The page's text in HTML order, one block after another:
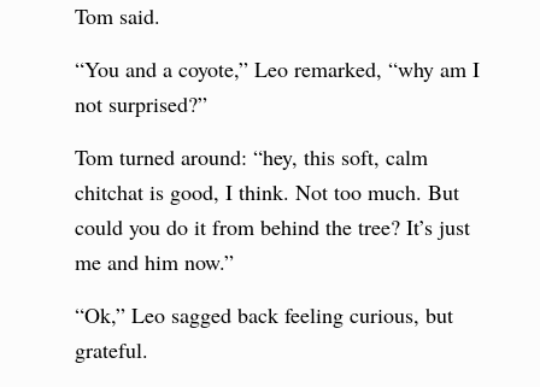
Tom said.
“You and a coyote,” Leo remarked, “why am I
not surprised?”
Tom turned around: “hey, this soft, calm
chitchat is good, I think. Not too much. But
could you do it from behind the tree? It’s just
me and him now.”
“Ok,” Leo sagged back feeling curious, but
grateful.